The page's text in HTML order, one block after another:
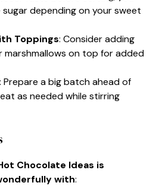
depending on your sweet
Toppings: Consider adding
marshmallows on top for added
: Prepare a big batch ahead of
as needed while stirring
Chocolate Ideas is
with: